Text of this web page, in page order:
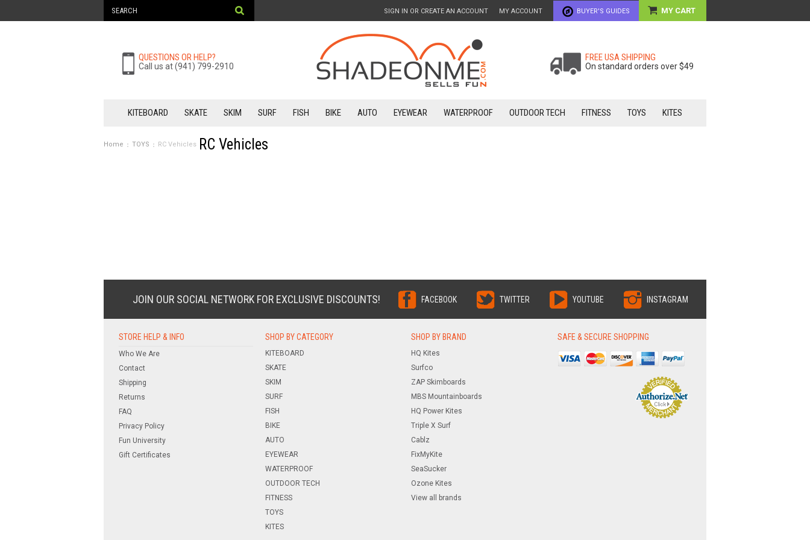
SIGN IN OR CREATE AN ACCOUNT MY ACCOUNT BUYER'S GUIDES MY CART
QUESTIONS OR HELP?
Call us at (941) 799-2910
FREE USA SHIPPING
On standard orders over $49
KITEBOARD SKATE SKIM SURF FISH BIKE AUTO EYEWEAR WATERPROOF OUTDOOR TECH FITNESS TOYS KITES
Home TOYS RC Vehicles RC Vehicles
JOIN OUR SOCIAL NETWORK FOR EXCLUSIVE DISCOUNTS! FACEBOOK TWITTER YOUTUBE INSTAGRAM
STORE HELP & INFO
Who We Are
Contact
Shipping
Returns
FAQ
Privacy Policy
Fun University
Gift Certificates
SHOP BY CATEGORY
KITEBOARD
SKATE
SKIM
SURF
FISH
BIKE
AUTO
EYEWEAR
WATERPROOF
OUTDOOR TECH
FITNESS
TOYS
KITES
SHOP BY BRAND
HQ Kites
Surfco
ZAP Skimboards
MBS Mountainboards
HQ Power Kites
Triple X Surf
Cablz
FixMyKite
SeaSucker
Ozone Kites
View all brands
SAFE & SECURE SHOPPING